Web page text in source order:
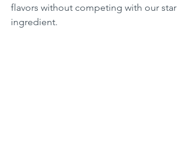
flavors without competing with our star
ingredient.